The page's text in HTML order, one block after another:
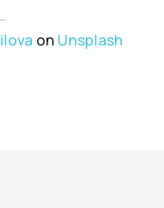
on Unsplash